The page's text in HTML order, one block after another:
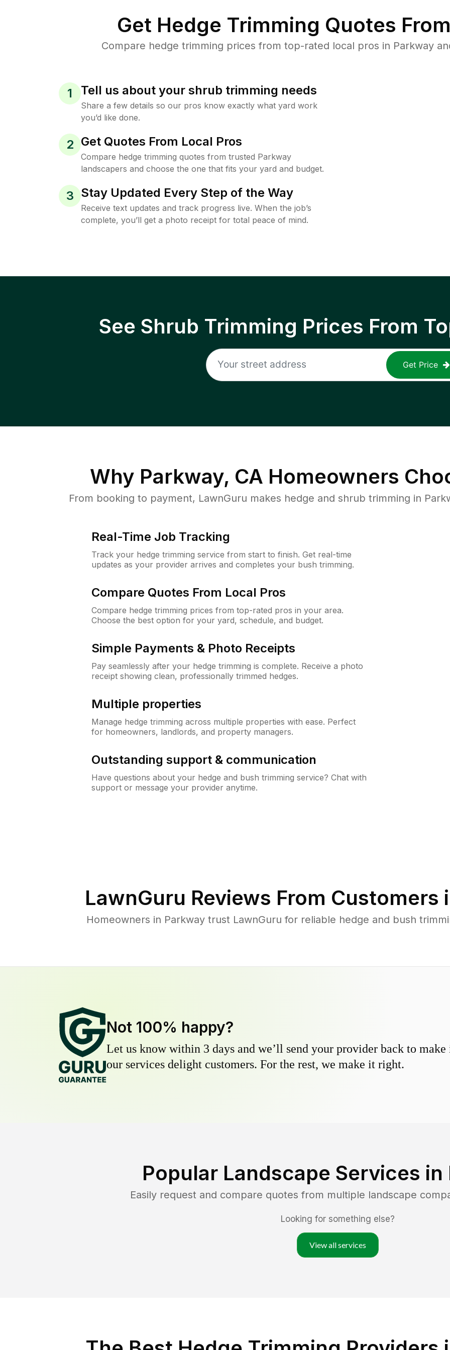
Get Hedge Trimming Quotes
Compare hedge trimming prices from top-rated local pros in Parkway
1 Tell us about your shrub trimming needs
Share a few details so our pros know exactly what yard work
you’d like done.
2 Get Quotes From Local Pros
Compare hedge trimming quotes from trusted Parkway
landscapers and choose the one that fits your yard and budget.
3 Stay Updated Every Step of the Way
Receive text updates and track progress live. When the job’s
complete, you’ll get a photo receipt for total peace of mind.
See Shrub Trimming Prices From
Get Price
Why Parkway, CA Homeowners
From booking to payment, LawnGuru makes hedge and shrub trimming in
Real-Time Job Tracking
Track your hedge trimming service from start to finish. Get real-time
updates as your provider arrives and completes your bush trimming.
Compare Quotes From Local Pros
Compare hedge trimming prices from top-rated pros in your area.
Choose the best option for your yard, schedule, and budget.
Simple Payments & Photo Receipts
Pay seamlessly after your hedge trimming is complete. Receive a photo
receipt showing clean, professionally trimmed hedges.
Multiple properties
Manage hedge trimming across multiple properties with ease. Perfect
for homeowners, landlords, and property managers.
Outstanding support & communication
Have questions about your hedge and bush trimming service? Chat with
support or message your provider anytime.
LawnGuru Reviews From Customers
Homeowners in Parkway trust LawnGuru for reliable hedge and bush
Not 100% happy?
Let us know within 3 days and we’ll send your provider back to
our services delight customers. For the rest, we make it right.
Popular Landscape Services in
Easily request and compare quotes from multiple landscape
Looking for something else?
View all services